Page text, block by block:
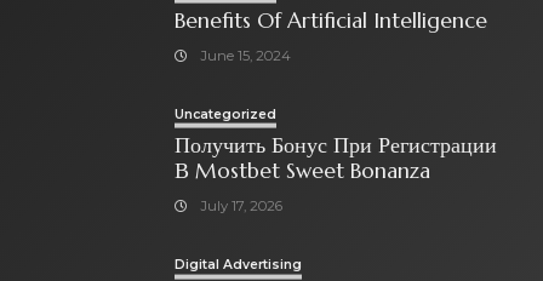
Benefits Of Artificial Intelligence
June 15, 2024
Uncategorized
Получить Бонус При Регистрации
В Mostbet Sweet Bonanza
July 17, 2026
Digital Advertising